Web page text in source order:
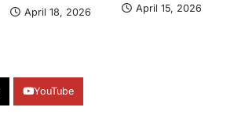
April 18, 2026 April 15, 2026
YouTube